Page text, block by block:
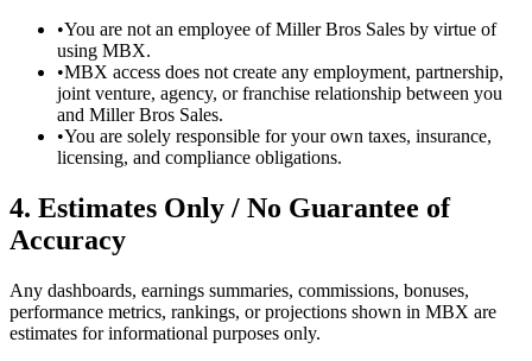
•You are not an employee of Miller Bros Sales by virtue of
using MBX.
•MBX access does not create any employment, partnership,
joint venture, agency, or franchise relationship between you
and Miller Bros Sales.
•You are solely responsible for your own taxes, insurance,
licensing, and compliance obligations.
4. Estimates Only / No Guarantee of
Accuracy
Any dashboards, earnings summaries, commissions, bonuses,
performance metrics, rankings, or projections shown in MBX are
estimates for informational purposes only.